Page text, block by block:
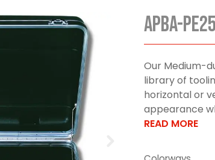
APBA-
Our Medium-
library of
horizontal or
appearance
READ MORE